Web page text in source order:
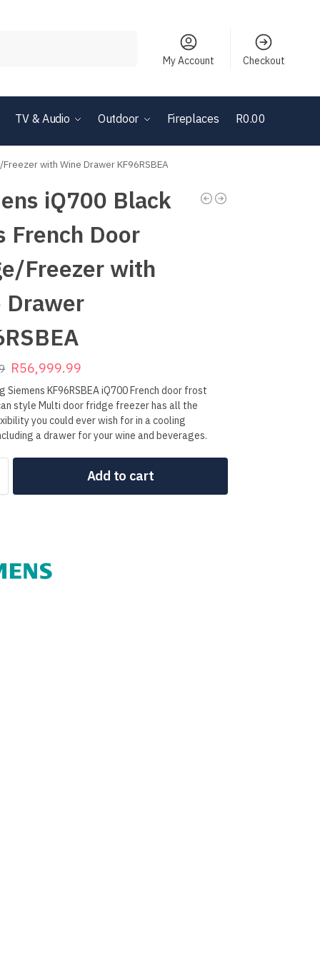
My Account Checkout
TV & Audio Outdoor Fireplaces R0.00
with Wine Drawer KF96RSBEA
iQ700 Black
French Door
Freezer with
Drawer
R56,999.99
Siemens KF96RSBEA iQ700 French door frost
style Multi door fridge freezer has all the
you could ever wish for in a cooling
a drawer for your wine and beverages.
Add to cart